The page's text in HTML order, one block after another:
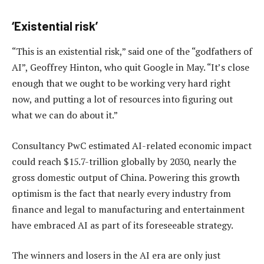
‘Existential risk’
“This is an existential risk,” said one of the “godfathers of
AI”, Geoffrey Hinton, who quit Google in May. “It’s close
enough that we ought to be working very hard right
now, and putting a lot of resources into figuring out
what we can do about it.”
Consultancy PwC estimated AI-related economic impact
could reach $15.7-trillion globally by 2030, nearly the
gross domestic output of China. Powering this growth
optimism is the fact that nearly every industry from
finance and legal to manufacturing and entertainment
have embraced AI as part of its foreseeable strategy.
The winners and losers in the AI era are only just